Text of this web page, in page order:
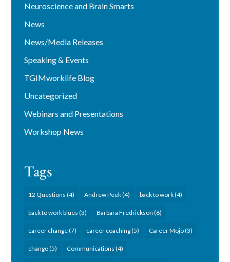
Neuroscience and Brain Smarts
News
News/Media Releases
Speaking & Events
TGIMworklife Blog
Uncategorized
Webinars and Presentations
Workshop News
Tags
12 Questions (4) Andrew Peek(4) back to work(4)
back to work blues (3) Barbara Fredrickson (6)
career change(7) career coaching(5) Career Mojo(3)
change(5) Communications (4)